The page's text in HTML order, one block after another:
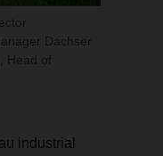
industrial